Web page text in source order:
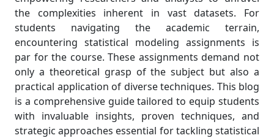
the complexities inherent in vast datasets. For
students navigating the academic terrain,
encountering statistical modeling assignments is
par for the course. These assignments demand not
only a theoretical grasp of the subject but also a
practical application of diverse techniques. This blog
is a comprehensive guide tailored to equip students
with invaluable insights, proven techniques, and
strategic approaches essential for tackling statistical